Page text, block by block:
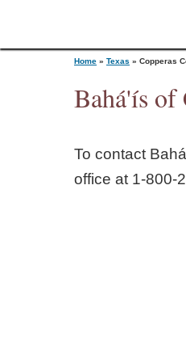
o
Home » Texas » Copperas
Bahá'ís of
To contact
office at